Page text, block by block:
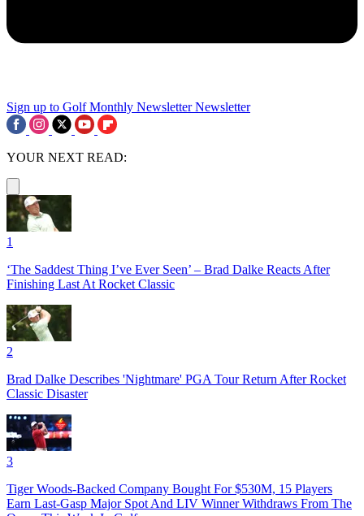
Sign up to Golf Monthly Newsletter Newsletter
YOUR NEXT READ:
1
‘The Saddest Thing I’ve Ever Seen’ – Brad Dalke Reacts After
Finishing Last At Rocket Classic
2
Brad Dalke Describes 'Nightmare' PGA Tour Return After Rocket
Classic Disaster
3
Tiger Woods-Backed Company Bought For $530M, 15 Players
Earn Last-Gasp Major Spot And LIV Winner Withdraws From The